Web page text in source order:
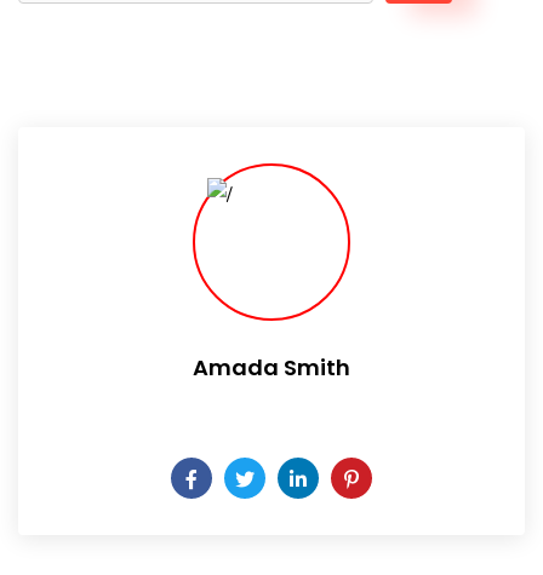
Amada Smith